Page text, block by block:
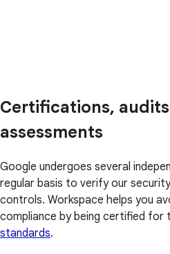
Certifications,
assessments
Google undergoes several
regular basis to verify our
controls. Workspace helps you
compliance by being certified for
standards.